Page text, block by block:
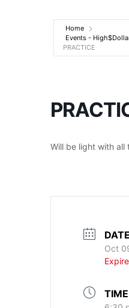
Home
Events -
PRACTICE
Will be light with all
DATE
Oct
TIME